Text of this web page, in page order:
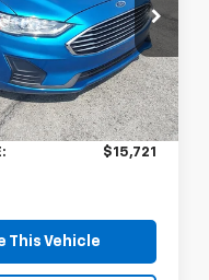
Stock:K11644A
Ext.
Less
$15,231
$490
$15,721
This Vehicle